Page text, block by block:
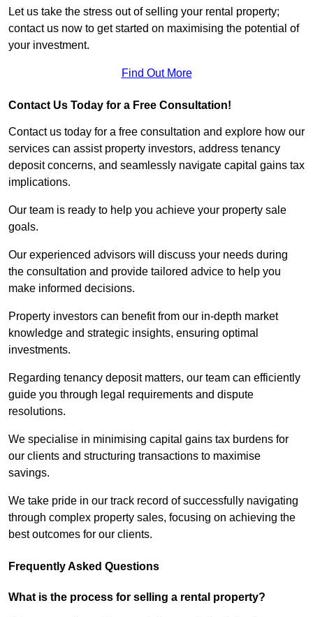
Let us take the stress out of selling your rental property;
contact us now to get started on maximising the potential of
your investment.
Find Out More
Contact Us Today for a Free Consultation!
Contact us today for a free consultation and explore how our
services can assist property investors, address tenancy
deposit concerns, and seamlessly navigate capital gains tax
implications.
Our team is ready to help you achieve your property sale
goals.
Our experienced advisors will discuss your needs during
the consultation and provide tailored advice to help you
make informed decisions.
Property investors can benefit from our in-depth market
knowledge and strategic insights, ensuring optimal
investments.
Regarding tenancy deposit matters, our team can efficiently
guide you through legal requirements and dispute
resolutions.
We specialise in minimising capital gains tax burdens for
our clients and structuring transactions to maximise
savings.
We take pride in our track record of successfully navigating
through complex property sales, focusing on achieving the
best outcomes for our clients.
Frequently Asked Questions
What is the process for selling a rental property?